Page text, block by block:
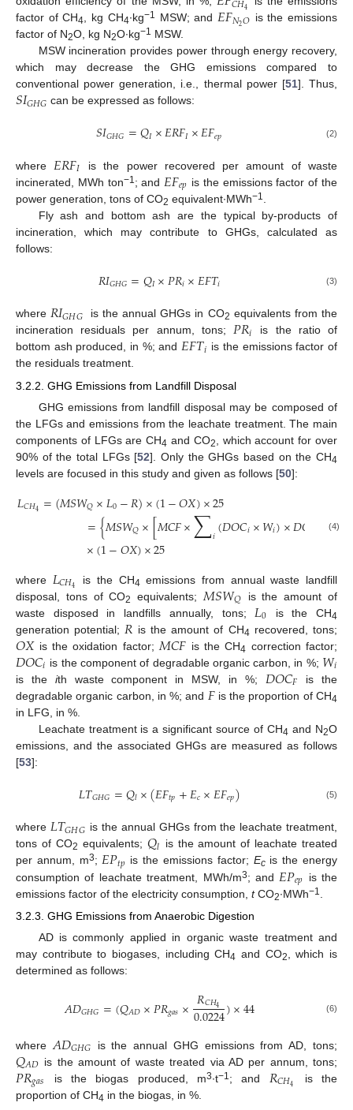
4
factor of CH4, kg CH4∙kg−1 MSW; and𝐸𝐹𝑁2𝑂 is the emissions
factor of N2O, kg N2O∙kg−1 MSW.
MSW incineration provides power through energy recovery,
which may decrease the GHG emissions compared to
conventional power generation, i.e., thermal power [51]. Thus,
𝑆𝐼𝐺𝐻𝐺 can be expressed as follows:
𝑆𝐼𝐺𝐻𝐺=𝑄𝐼×𝐸𝑅𝐹𝐼×𝐸𝐹𝑒𝑝 (2)
where 𝐸𝑅𝐹𝐼
is the power recovered per amount of waste
incinerated, MWh ton−1 ; and 𝐸𝐹𝑒𝑝 is the emissions factor of the
power generation, tons of CO2 equivalent∙MWh−1
Fly ash and bottom ash are the typical by-products of
incineration, which may contribute to GHGs, calculated as
follows:
𝑅𝐼𝐺𝐻𝐺=𝑄𝐼×𝑃𝑅𝑖×𝐸𝐹𝑇𝑖 (3)
where𝑅𝐼𝐺𝐻𝐺 is the annual GHGs in CO2 equivalents from the
incineration residuals per annum, tons; 𝑃𝑅𝑖
is the ratio of
bottom ash produced, in %; and 𝐸𝐹𝑇𝑖 is the emissions factor of
the residuals treatment.
3.2.2. GHG Emissions from Landfill Disposal
GHG emissions from landfill disposal may be composed of
the LFGs and emissions from the leachate treatment. The main
components of LFGs are CH4 and CO2
, which account for over
90% of the total LFGs [52]. Only the GHGs based on the CH4
levels are focused in this study and given as follows [50]:
𝐿𝐶𝐻4 =(𝑀𝑆𝑊𝑄×𝐿0−𝑅)×(1−𝑂𝑋)×25
={𝑀𝑆𝑊𝑄×[𝑀𝐶𝐹×∑𝑖(𝐷𝑂𝐶𝑖×𝑊𝑖)×𝐷𝑂 ×𝐹
×(1−𝑂𝑋)×25
(4)
where 𝐿𝐶𝐻4 is the CH4 emissions from annual waste landfill
disposal, tons of CO2 equivalents; 𝑀𝑆𝑊𝑄 is the amount of
waste disposed in landfills annually, tons; 𝐿0 is the CH4
generation potential; 𝑅 is the amount of CH4 recovered, tons;
𝑂𝑋is the oxidation factor; 𝑀𝐶𝐹 is the CH4 correction factor;
𝐷𝑂𝐶𝑖 is the component of degradable organic carbon, in %; 𝑊𝑖
is the ith waste component in MSW, in %; 𝐷𝑂𝐶𝐹 is the
degradable organic carbon, in %; and 𝐹is the proportion of CH4
in LFG, in %.
Leachate treatment is a significant source of CH4 and N2O
emissions, and the associated GHGs are measured as follows
[53]:
𝐿𝑇𝐺𝐻𝐺=𝑄𝑙×(𝐸𝐹𝑡𝑝+𝐸𝑐×𝐸𝐹𝑒𝑝) (5)
where 𝐿𝑇𝐺𝐻𝐺 is the annual GHGs from the leachate treatment,
tons of CO2 equivalents; 𝑄𝑙 is the amount of leachate treated
per annum, m3;𝐸𝑃𝑡𝑝 is the emissions factor; Ecis the energy
consumption of leachate treatment, MWh/m3; and 𝐸𝑃𝑒𝑝 is the
emissions factor of the electricity consumption, tCO2∙MWh−1
3.2.3. GHG Emissions from Anaerobic Digestion
AD is commonly applied in organic waste treatment and
may contribute to biogases, including CH4 and CO2, which is
determined as follows:
𝐴𝐷𝐺𝐻𝐺=(𝑄𝐴𝐷×𝑃𝑅𝑔𝑎𝑠×𝑅𝐶𝐻4
0.0224)×44 (6)
where 𝐴𝐷𝐺𝐻𝐺 is the annual GHG emissions from AD, tons;
𝑄𝐴𝐷 is the amount of waste treated via AD per annum, tons;
𝑃𝑅𝑔𝑎𝑠 is the biogas produced, m3∙t−1 ; and 𝑅𝐶𝐻4
is the
proportion of CH4 in the biogas, in %.